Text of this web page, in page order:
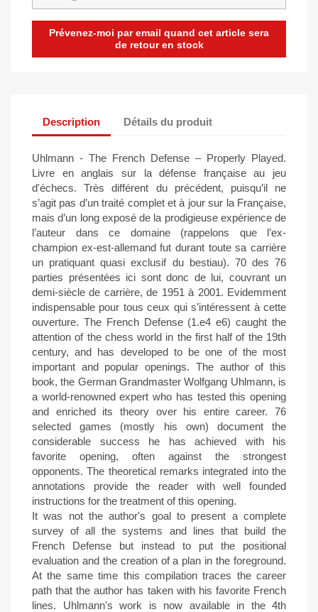
Prévenez-moi par email quand cet article sera
de retour en stock
Description Détails du produit
Uhlmann - The French Defense – Properly Played.
Livre en anglais sur la défense française au jeu
d'échecs. Très différent du précédent, puisqu’il ne
s’agit pas d’un traité complet et à jour sur la Française,
mais d’un long exposé de la prodigieuse expérience de
l’auteur dans ce domaine (rappelons que l’ex-
champion ex-est-allemand fut durant toute sa carrière
un pratiquant quasi exclusif du bestiau). 70 des 76
parties présentées ici sont donc de lui, couvrant un
demi-siècle de carrière, de 1951 à 2001. Evidemment
indispensable pour tous ceux qui s’intéressent à cette
ouverture. The French Defense (1.e4 e6) caught the
attention of the chess world in the first half of the 19th
century, and has developed to be one of the most
important and popular openings. The author of this
book, the German Grandmaster Wolfgang Uhlmann, is
a world-renowned expert who has tested this opening
and enriched its theory over his entire career. 76
selected games (mostly his own) document the
considerable success he has achieved with his
favorite opening, often against the strongest
opponents. The theoretical remarks integrated into the
annotations provide the reader with well founded
instructions for the treatment of this opening.
It was not the author's goal to present a complete
survey of all the systems and lines that build the
French Defense but instead to put the positional
evaluation and the creation of a plan in the foreground.
At the same time this compilation traces the career
path that the author has taken with his favorite French
lines. Uhlmann's work is now available in the 4th